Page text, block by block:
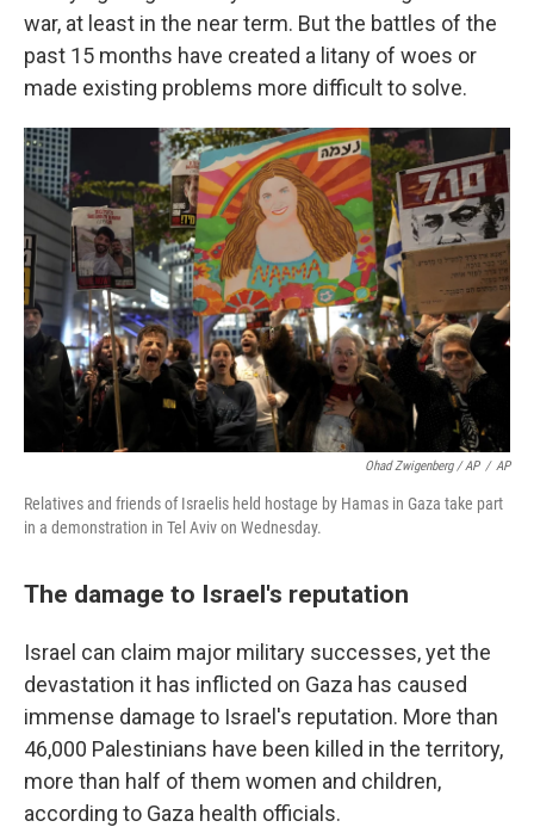
war, at least in the near term. But the battles of the
past 15 months have created a litany of woes or
made existing problems more difficult to solve.
Ohad Zwigenberg / AP / AP
Relatives and friends of Israelis held hostage by Hamas in Gaza take part
in a demonstration in Tel Aviv on Wednesday.
The damage to Israel's reputation
Israel can claim major military successes, yet the
devastation it has inflicted on Gaza has caused
immense damage to Israel's reputation. More than
46,000 Palestinians have been killed in the territory,
more than half of them women and children,
according to Gaza health officials.